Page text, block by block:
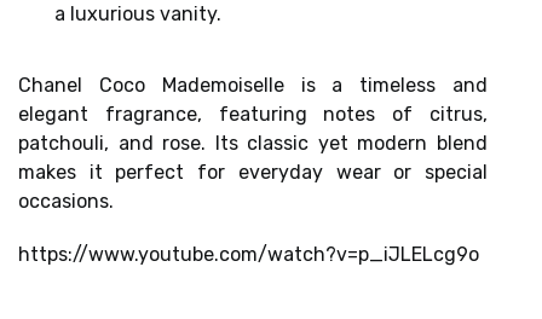
Chanel Coco Mademoiselle is a timeless and
elegant fragrance, featuring notes of citrus,
patchouli, and rose. Its classic yet modern blend
makes it perfect for everyday wear or special
occasions.
https://www.youtube.com/watch?v=p_iJLELcg9o